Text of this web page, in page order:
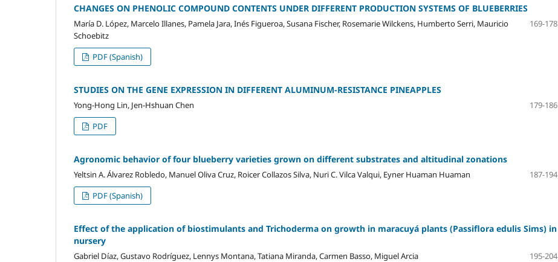
CHANGES ON PHENOLIC COMPOUND CONTENTS UNDER DIFFERENT PRODUCTION SYSTEMS OF BLUEBERRIES
María D. López, Marcelo Illanes, Pamela Jara, Inés Figueroa, Susana Fischer, Rosemarie Wilckens, Humberto Serri, Mauricio
Schoebitz
169-178
PDF (Spanish)
STUDIES ON THE GENE EXPRESSION IN DIFFERENT ALUMINUM-RESISTANCE PINEAPPLES
Yong-Hong Lin, Jen-Hshuan Chen
179-186
PDF
Agronomic behavior of four blueberry varieties grown on different substrates and altitudinal zonations
Yeltsin A. Álvarez Robledo, Manuel Oliva Cruz, Roicer Collazos Silva, Nuri C. Vilca Valqui, Eyner Huaman Huaman
187-194
PDF (Spanish)
Effect of the application of biostimulants and Trichoderma on growth in maracuyá plants (Passiflora edulis Sims) in
nursery
Gabriel Díaz, Gustavo Rodríguez, Lennys Montana, Tatiana Miranda, Carmen Basso, Miguel Arcia
195-204